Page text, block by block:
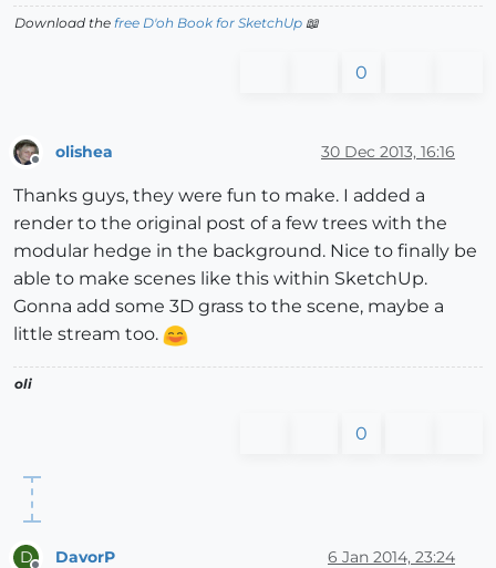
Download the free D'oh Book for SketchUp 📖
0
olishea 30 Dec 2013, 16:16
Thanks guys, they were fun to make. I added a
render to the original post of a few trees with the
modular hedge in the background. Nice to finally be
able to make scenes like this within SketchUp.
Gonna add some 3D grass to the scene, maybe a
little stream too.
oli
0
D DavorP 6 Jan 2014, 23:24